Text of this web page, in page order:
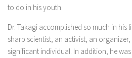
to do in his youth.
Dr. Takagi accomplished so much in his
sharp scientist, an activist, an
significant individual. In addition, he